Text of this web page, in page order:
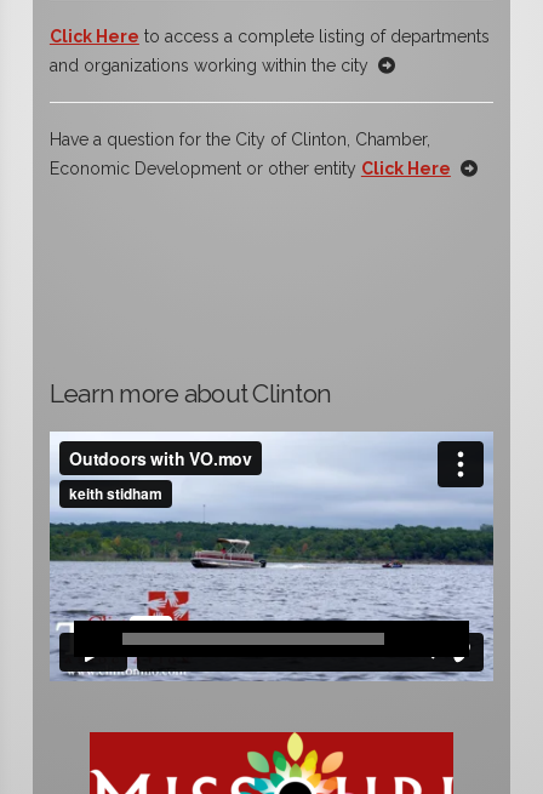
Click Here to access a complete listing of departments
and organizations working within the city
Have a question for the City of Clinton, Chamber,
Economic Development or other entity Click Here
Learn more about Clinton